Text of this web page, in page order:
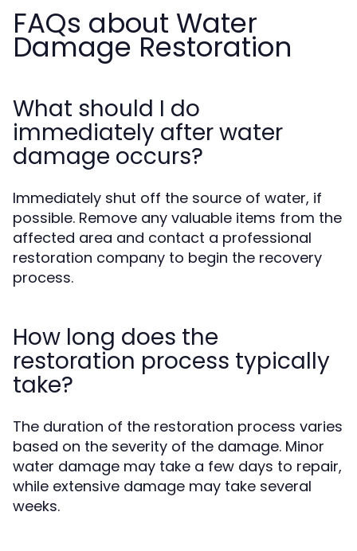
FAQs about Water
Damage Restoration
What should I do
immediately after water
damage occurs?
Immediately shut off the source of water, if
possible. Remove any valuable items from the
affected area and contact a professional
restoration company to begin the recovery
process.
How long does the
restoration process typically
take?
The duration of the restoration process varies
based on the severity of the damage. Minor
water damage may take a few days to repair,
while extensive damage may take several
weeks.